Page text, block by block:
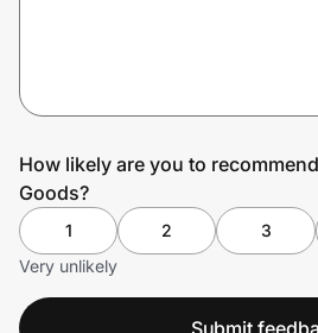
How likely are you to
Goods?
1 2 3
Very unlikely
Submit